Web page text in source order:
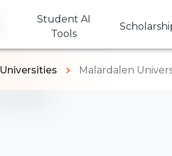
Student AI
Tools
Universities Malardalen